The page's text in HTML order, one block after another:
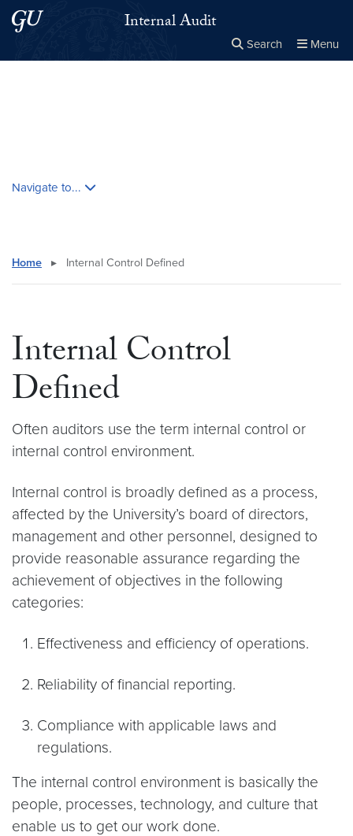
Skip to main content
Skip to main site menu Internal Audit
Search Menu
Navigate to...
Home ▸ Internal Control Defined
Internal Control
Defined
Often auditors use the term internal control or
internal control environment.
Internal control is broadly defined as a process,
affected by the University’s board of directors,
management and other personnel, designed to
provide reasonable assurance regarding the
achievement of objectives in the following
categories:
Effectiveness and efficiency of operations.
Reliability of financial reporting.
Compliance with applicable laws and
regulations.
The internal control environment is basically the
people, processes, technology, and culture that
enable us to get our work done.